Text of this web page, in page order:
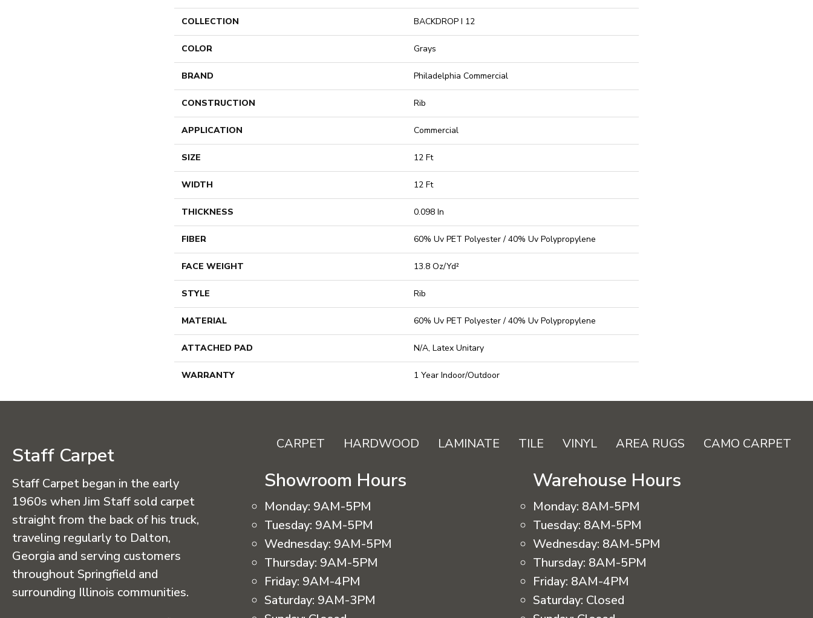
COLLECTION BACKDROP I 12
COLOR Grays
BRAND Philadelphia Commercial
CONSTRUCTION Rib
APPLICATION Commercial
SIZE 12 Ft
WIDTH 12 Ft
THICKNESS 0.098 In
FIBER 60% Uv PET Polyester / 40% Uv Polypropylene
FACE WEIGHT 13.8 Oz/yd²
STYLE Rib
MATERIAL 60% Uv PET Polyester / 40% Uv Polypropylene
ATTACHED PAD N/A, Latex Unitary
WARRANTY 1 Year Indoor/Outdoor
Staff Carpet
Staff Carpet began in the early
1960s when Jim Staff sold carpet
straight from the back of his truck,
traveling regularly to Dalton,
Georgia and serving customers
throughout Springfield and
surrounding Illinois communities.
CARPET HARDWOOD LAMINATE TILE VINYL AREA RUGS CAMO CARPET
Showroom Hours
Monday: 9AM-5PM
Tuesday: 9AM-5PM
Wednesday: 9AM-5PM
Thursday: 9AM-5PM
Friday: 9AM-4PM
Saturday: 9AM-3PM
Warehouse Hours
Monday: 8AM-5PM
Tuesday: 8AM-5PM
Wednesday: 8AM-5PM
Thursday: 8AM-5PM
Friday: 8AM-4PM
Saturday: Closed